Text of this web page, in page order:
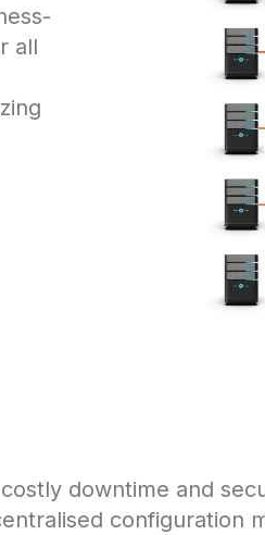
all
downtime and
configuration